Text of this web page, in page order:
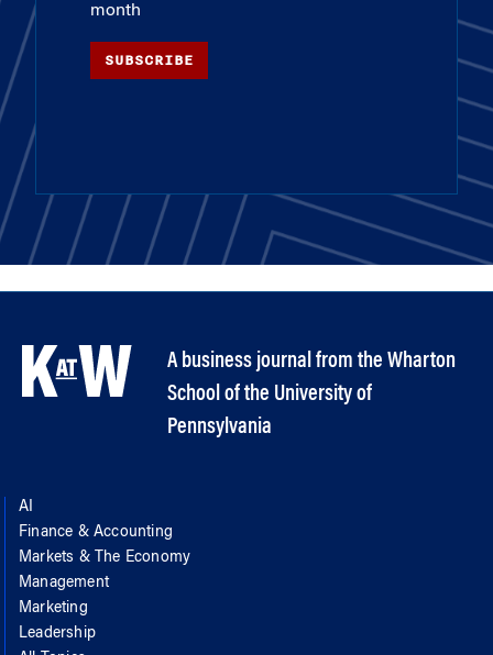
month
SUBSCRIBE
A business journal from the Wharton
School of the University of
Pennsylvania
AI
Finance & Accounting
Markets & The Economy
Management
Marketing
Leadership